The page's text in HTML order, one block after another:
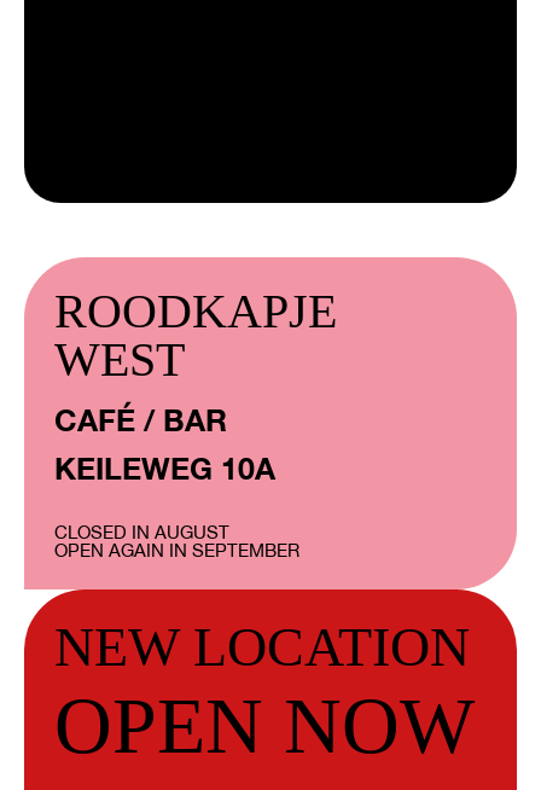
ROODKAPJE
WEST
CAFÉ / BAR
KEILEWEG 10A
CLOSED IN AUGUST
OPEN AGAIN IN SEPTEMBER
NEW LOCATION
OPEN NOW